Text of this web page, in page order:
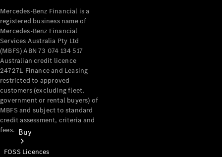
Buy
Mercedes-Benz Financial is a
registered business name of
Mercedes-Benz Financial
Services Australia Pty Ltd
(MBFS) ABN 73 074 134 517
Australian credit licence
247271. Finance and Leasing
restricted to approved
customers (excluding fleet,
government or rental buyers) of
MBFS and subject to standard
credit assessment, criteria and
fees.
FOSS Licences